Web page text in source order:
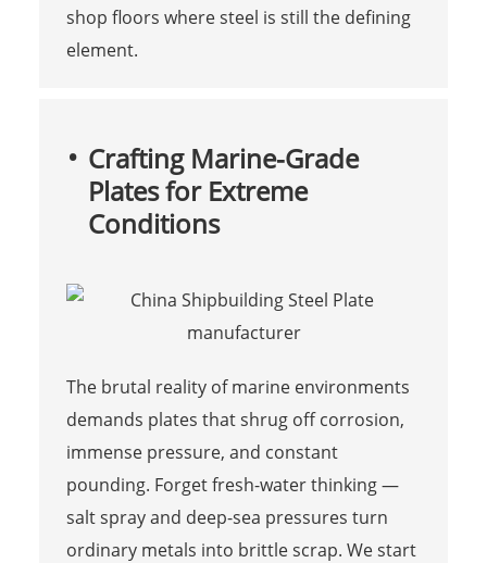
shop floors where steel is still the defining
element.
Crafting Marine-Grade
Plates for Extreme
Conditions
The brutal reality of marine environments
demands plates that shrug off corrosion,
immense pressure, and constant
pounding. Forget fresh-water thinking —
salt spray and deep-sea pressures turn
ordinary metals into brittle scrap. We start